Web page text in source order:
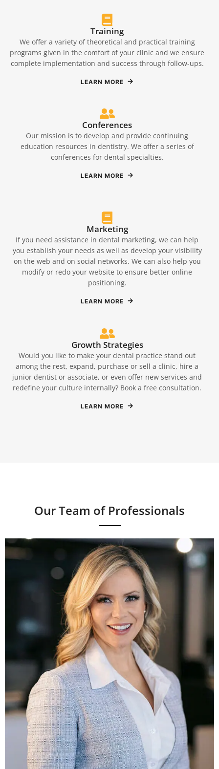
Training
We offer a variety of theoretical and practical training
programs given in the comfort of your clinic and we ensure
complete implementation and success through follow-ups.
LEARN MORE
Conferences
Our mission is to develop and provide continuing
education resources in dentistry. We offer a series of
conferences for dental specialties.
LEARN MORE
Marketing
If you need assistance in dental marketing, we can help
you establish your needs as well as develop your visibility
on the web and on social networks. We can also help you
modify or redo your website to ensure better online
positioning.
LEARN MORE
Growth Strategies
Would you like to make your dental practice stand out
among the rest, expand, purchase or sell a clinic, hire a
junior dentist or associate, or even offer new services and
redefine your culture internally? Book a free consultation.
LEARN MORE
Our Team of Professionals